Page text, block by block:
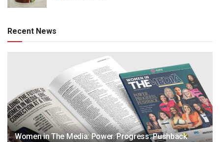
Recent News
Women in The Media: Power. Progress. Pushback